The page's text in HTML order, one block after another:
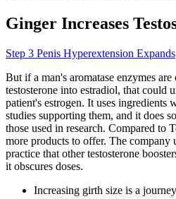
Ginger Increases
Step 3 Penis Hyperextension Expands
But if a man's aromatase enzymes
testosterone into estradiol, that could
patient's estrogen. It uses ingredients
studies supporting them, and it does
those used in research. Compared to
more products to offer. The
practice that other testosterone
it obscures doses.
Increasing girth size is a